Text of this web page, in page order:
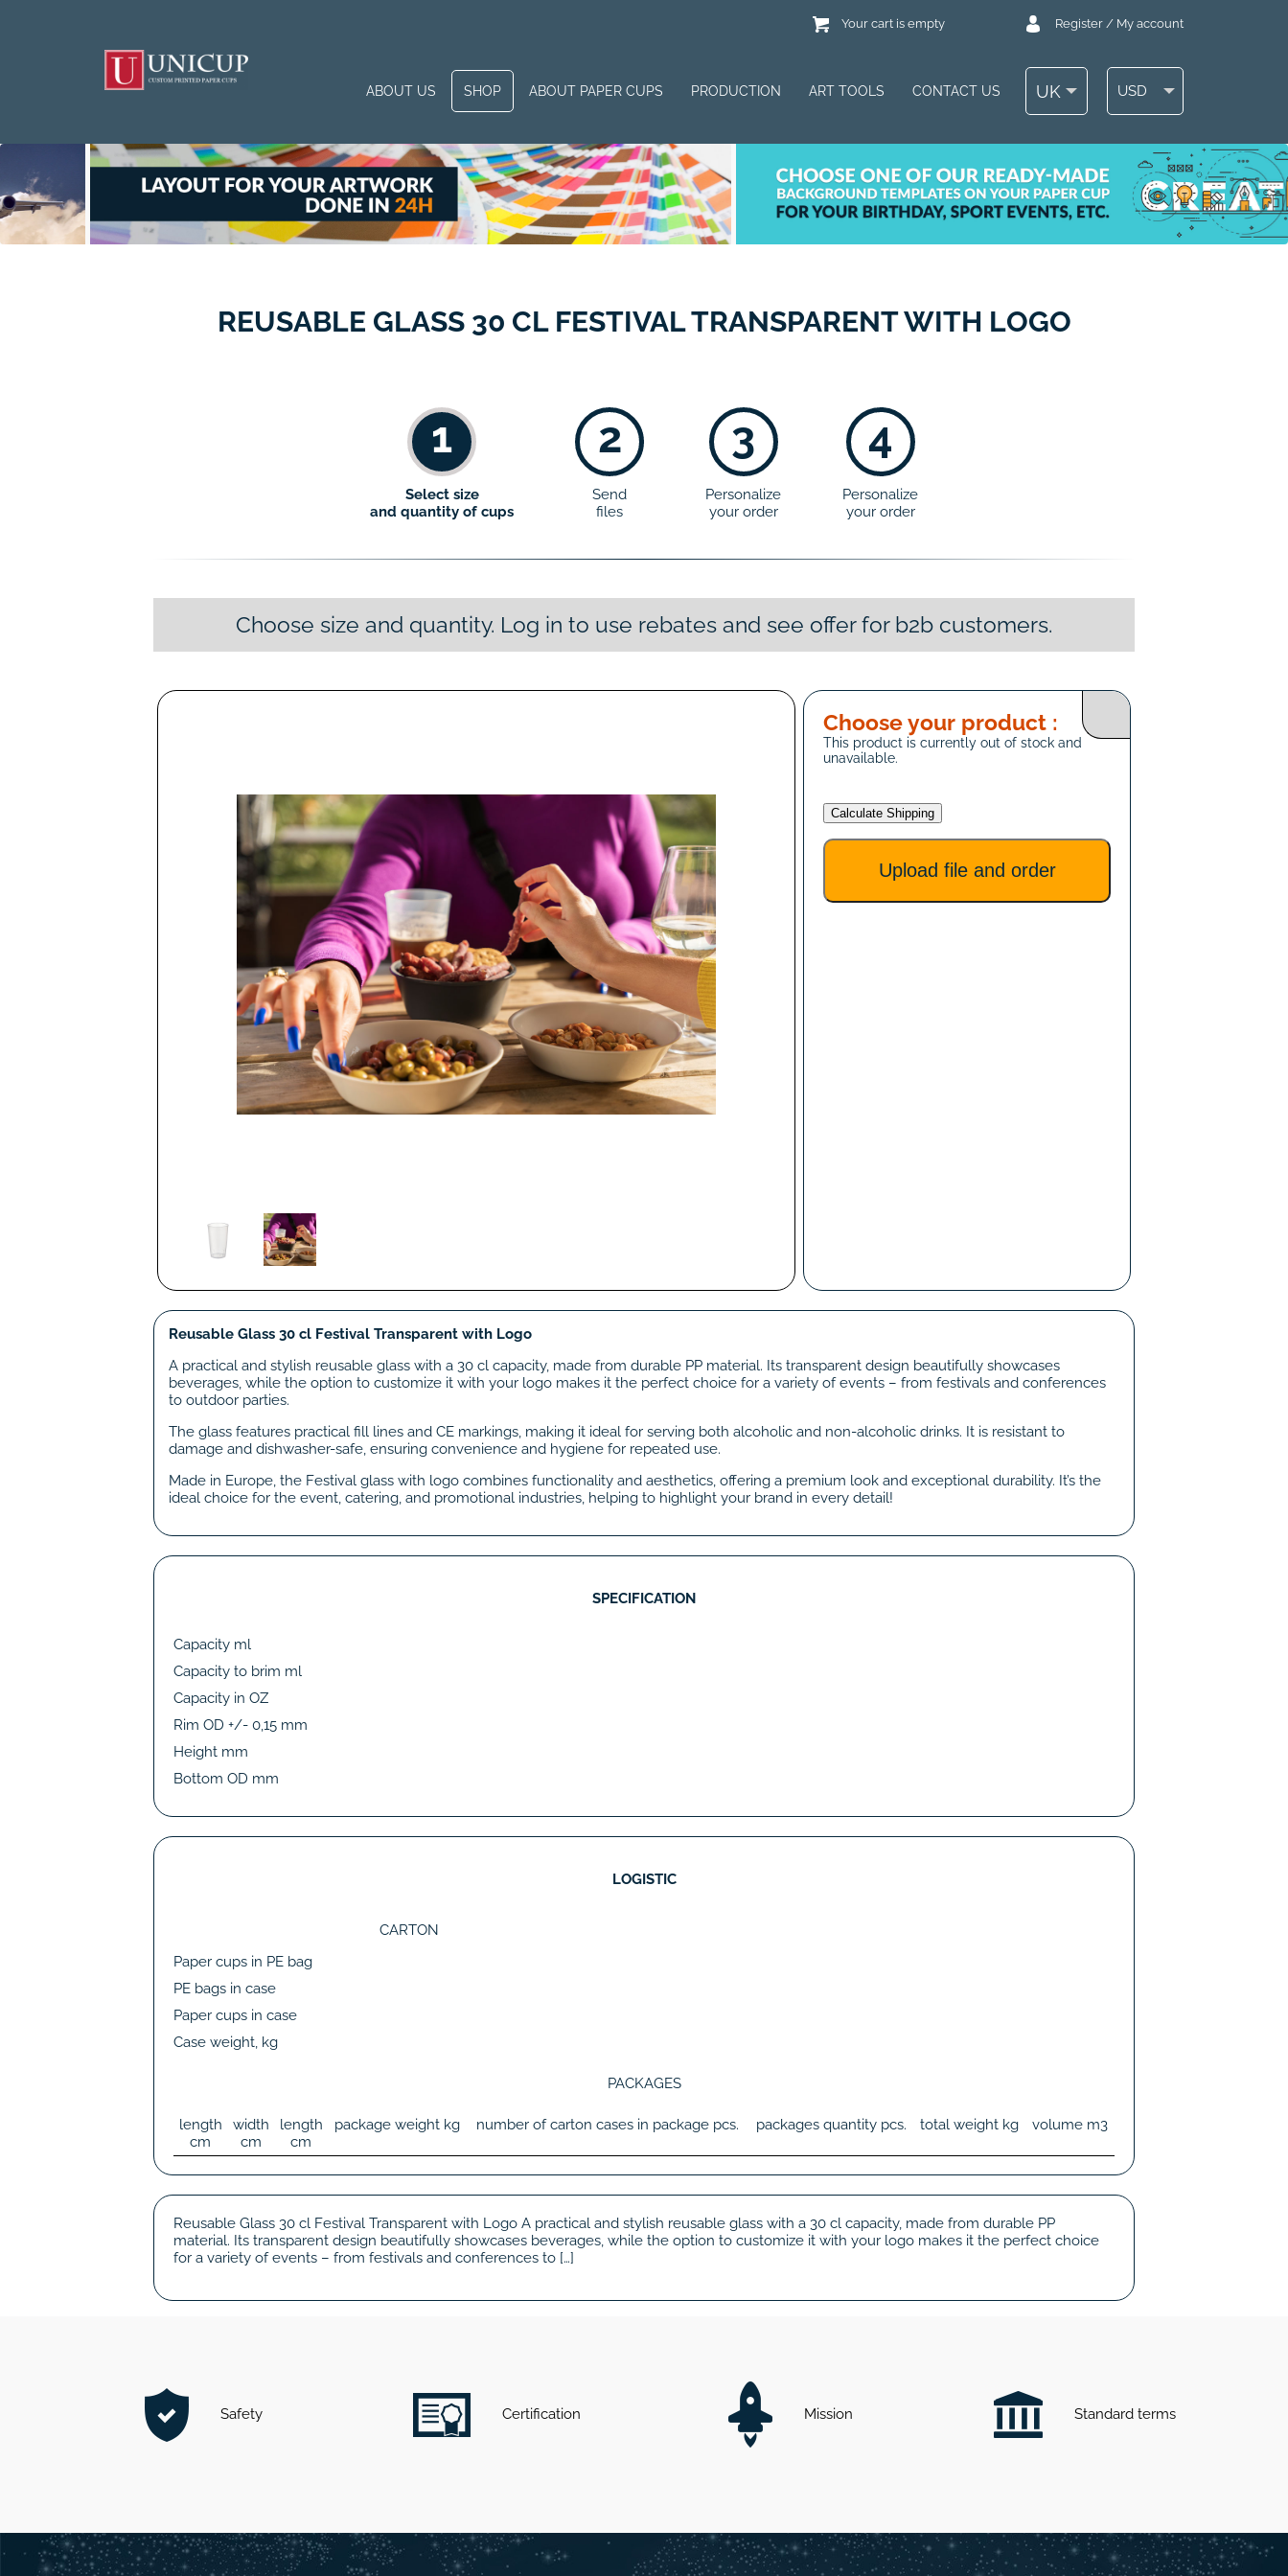
Your cart is empty Register / My account
ABOUT US SHOP ABOUT PAPER CUPS PRODUCTION ART TOOLS CONTACT US UK USD
REUSABLE GLASS 30 CL FESTIVAL TRANSPARENT WITH LOGO
1
Select size
and quantity of cups
2
Send
files
3
Personalize
your order
4
Personalize
your order
Choose size and quantity. Log in to use rebates and see offer for b2b customers.
Choose your product :
This product is currently out of stock and
unavailable.
Calculate Shipping
Upload file and order
Reusable Glass 30 cl Festival Transparent with Logo
A practical and stylish reusable glass with a 30 cl capacity, made from durable PP material. Its transparent design beautifully showcases
beverages, while the option to customize it with your logo makes it the perfect choice for a variety of events – from festivals and conferences
to outdoor parties.
The glass features practical fill lines and CE markings, making it ideal for serving both alcoholic and non-alcoholic drinks. It is resistant to
damage and dishwasher-safe, ensuring convenience and hygiene for repeated use.
Made in Europe, the Festival glass with logo combines functionality and aesthetics, offering a premium look and exceptional durability. It’s the
ideal choice for the event, catering, and promotional industries, helping to highlight your brand in every detail!
SPECIFICATION
Capacity ml
Capacity to brim ml
Capacity in OZ
Rim OD +/- 0,15 mm
Height mm
Bottom OD mm
LOGISTIC
CARTON
Paper cups in PE bag
PE bags in case
Paper cups in case
Case weight, kg
PACKAGES
length
cm
width
cm
length
cm
package weight kg number of carton cases in package pcs. packages quantity pcs. total weight kg volume m3
Reusable Glass 30 cl Festival Transparent with Logo A practical and stylish reusable glass with a 30 cl capacity, made from durable PP
material. Its transparent design beautifully showcases beverages, while the option to customize it with your logo makes it the perfect choice
for a variety of events – from festivals and conferences to […]
Safety Certification Mission Standard terms